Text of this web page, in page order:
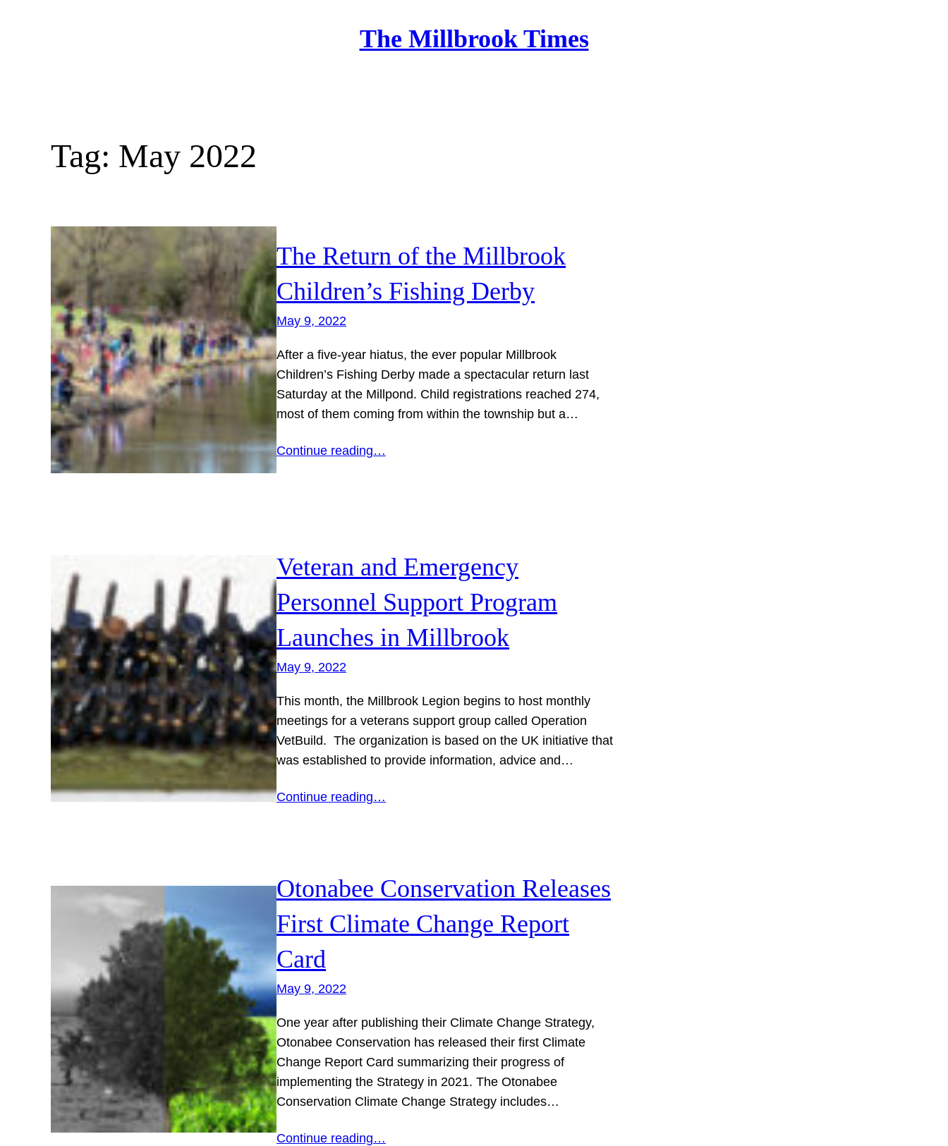
The Millbrook Times
Tag: May 2022
The Return of the Millbrook
Children’s Fishing Derby
May 9, 2022
After a five-year hiatus, the ever popular Millbrook
Children’s Fishing Derby made a spectacular return last
Saturday at the Millpond. Child registrations reached 274,
most of them coming from within the township but a…
Continue reading…
Veteran and Emergency
Personnel Support Program
Launches in Millbrook
May 9, 2022
This month, the Millbrook Legion begins to host monthly
meetings for a veterans support group called Operation
VetBuild. The organization is based on the UK initiative that
was established to provide information, advice and…
Continue reading…
Otonabee Conservation Releases
First Climate Change Report
Card
May 9, 2022
One year after publishing their Climate Change Strategy,
Otonabee Conservation has released their first Climate
Change Report Card summarizing their progress of
implementing the Strategy in 2021. The Otonabee
Conservation Climate Change Strategy includes…
Continue reading…